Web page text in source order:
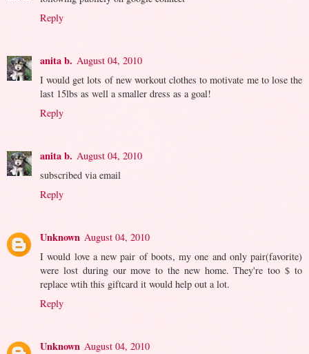
Reply
anita b. August 04, 2010
I would get lots of new workout clothes to motivate me to lose the
last 15lbs as well a smaller dress as a goal!
Reply
anita b. August 04, 2010
subscribed via email
Reply
Unknown August 04, 2010
I would love a new pair of boots, my one and only pair(favorite)
were lost during our move to the new home. They're too $ to
replace wtih this giftcard it would help out a lot.
Reply
Unknown August 04, 2010